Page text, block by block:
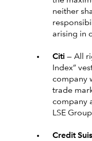
neither
arising in
Citi — All
Index”
company
trade
company
LSE
Credit